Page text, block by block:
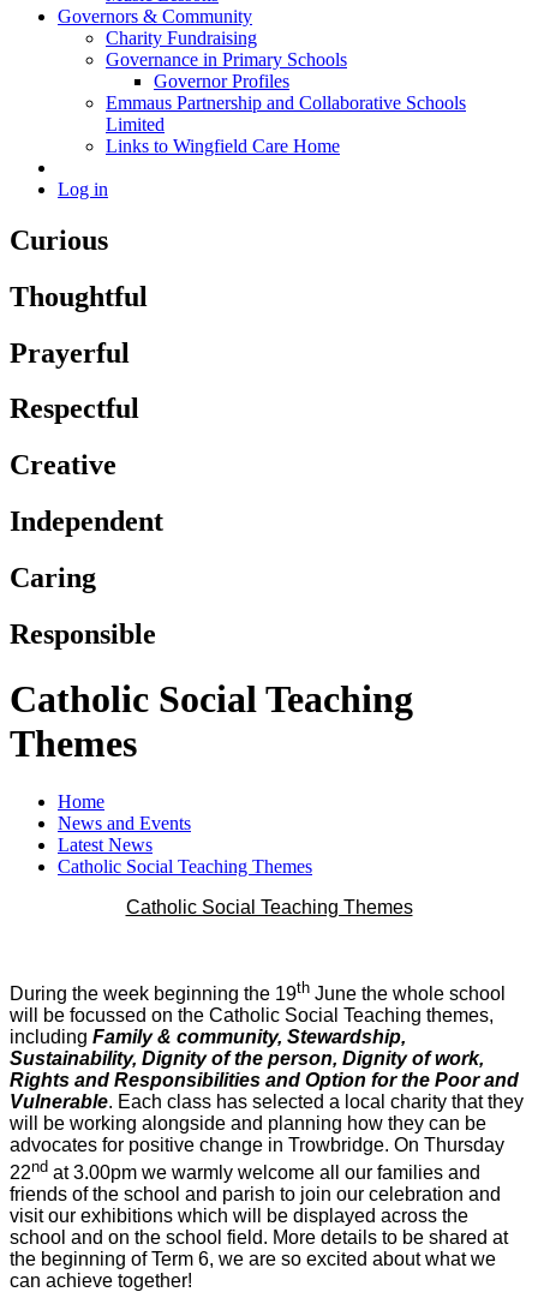
Governors & Community
Charity Fundraising
Governance in Primary Schools
Governor Profiles
Emmaus Partnership and Collaborative Schools
Limited
Links to Wingfield Care Home
Log in
Curious
Thoughtful
Prayerful
Respectful
Creative
Independent
Caring
Responsible
Catholic Social Teaching
Themes
Home
News and Events
Latest News
Catholic Social Teaching Themes
Catholic Social Teaching Themes
During the week beginning the 19th June the whole school
will be focussed on the Catholic Social Teaching themes,
including Family & community, Stewardship,
Sustainability, Dignity of the person, Dignity of work,
Rights and Responsibilities and Option for the Poor and
Vulnerable. Each class has selected a local charity that they
will be working alongside and planning how they can be
advocates for positive change in Trowbridge. On Thursday
22nd at 3.00pm we warmly welcome all our families and
friends of the school and parish to join our celebration and
visit our exhibitions which will be displayed across the
school and on the school field. More details to be shared at
the beginning of Term 6, we are so excited about what we
can achieve together!